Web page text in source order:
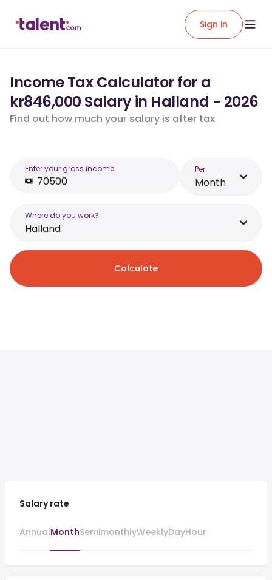
Sign in
Income Tax Calculator for a
kr846,000 Salary in Halland - 2026
Find out how much your salary is after tax
Enter your gross income Per
Month
Where do you work?
Halland
Calculate
Salary rate
AnnualMonthSemimonthlyWeeklyDayHour